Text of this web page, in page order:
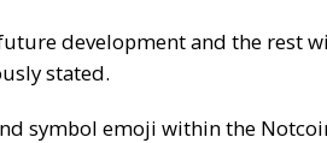
development and the rest
stated.
symbol emoji within the